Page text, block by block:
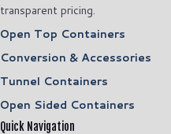
transparent pricing.
Open Top Containers
Conversion & Accessories
Tunnel Containers
Open Sided Containers
Quick Navigation